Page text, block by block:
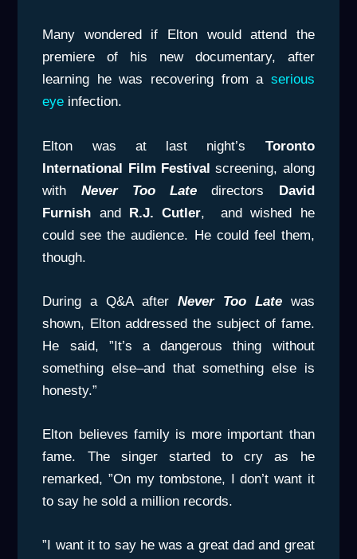
Many wondered if Elton would attend the
premiere of his new documentary, after
learning he was recovering from a serious
eye infection.
Elton was at last night’s Toronto
International Film Festival screening, along
with Never Too Latedirectors David
Furnish and R.J. Cutler, and wished he
could see the audience. He could feel them,
though.
During a Q&A after Never Too Latewas
shown, Elton addressed the subject of fame.
He said, ”It’s a dangerous thing without
something else–and that something else is
honesty.”
Elton believes family is more important than
fame. The singer started to cry as he
remarked, ”On my tombstone, I don’t want it
to say he sold a million records.
”I want it to say he was a great dad and great